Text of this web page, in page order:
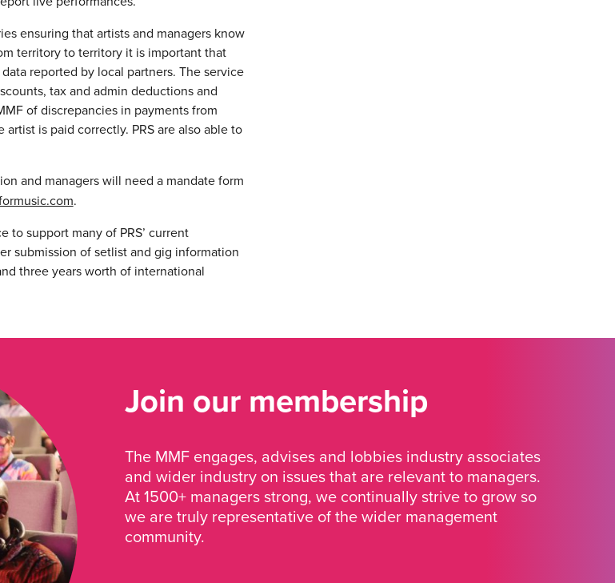
ensuring that artists and managers know
territory to territory it is important that
reported by local partners. The service
tax and admin deductions and
of discrepancies in payments from
is paid correctly. PRS are also able to
and managers will need a mandate form
.
support many of PRS’ current
submission of setlist and gig information
three years worth of international
Join our membership
The MMF engages, advises and lobbies industry associates
and wider industry on issues that are relevant to managers.
At 1500+ managers strong, we continually strive to grow so
we are truly representative of the wider management
community.